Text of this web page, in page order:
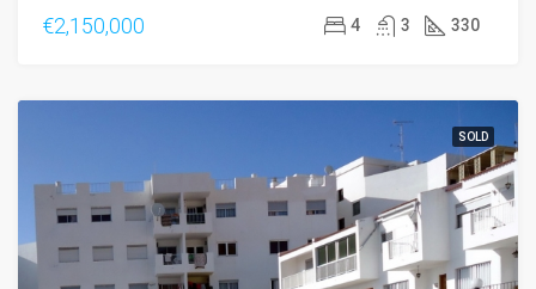
€2,150,000 4 3 330
SOLD